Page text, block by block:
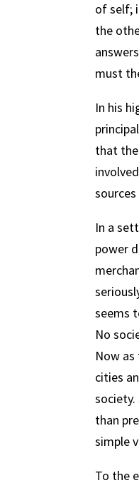
of self;
the
must
In his
that
In a
power
seems
No
Now
cities
than
simple
To the